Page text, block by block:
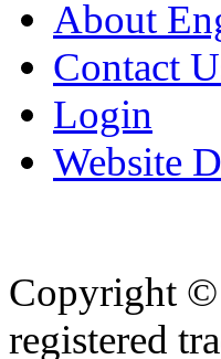
About
Contact
Login
Website
Copyright
registered